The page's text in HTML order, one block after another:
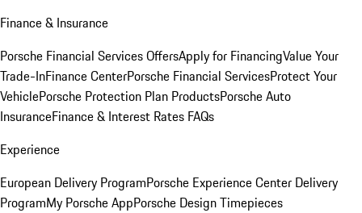
Finance & Insurance
Porsche Financial Services OffersApply for FinancingValue Your
Trade-InFinance CenterPorsche Financial ServicesProtect Your
VehiclePorsche Protection Plan ProductsPorsche Auto
InsuranceFinance & Interest Rates FAQs
Experience
European Delivery ProgramPorsche Experience Center Delivery
ProgramMy Porsche AppPorsche Design Timepieces